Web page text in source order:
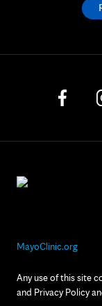
MayoClinic.org
Any use of this site
and Privacy Policy